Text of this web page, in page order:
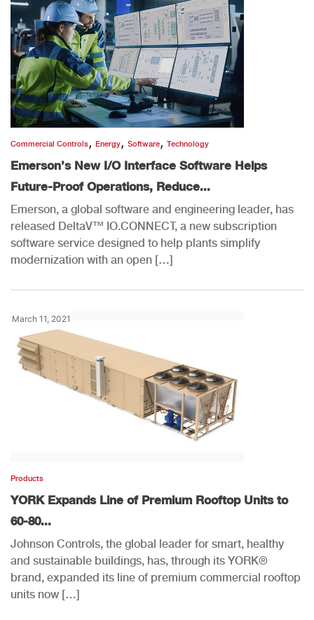
Commercial Controls, Energy, Software, Technology
Emerson’s New I/O Interface Software Helps
Future-Proof Operations, Reduce...
Emerson, a global software and engineering leader, has
released DeltaV™ IO.CONNECT, a new subscription
software service designed to help plants simplify
modernization with an open […]
March 11, 2021
Products
YORK Expands Line of Premium Rooftop Units to
60-80...
Johnson Controls, the global leader for smart, healthy
and sustainable buildings, has, through its YORK®
brand, expanded its line of premium commercial rooftop
units now […]